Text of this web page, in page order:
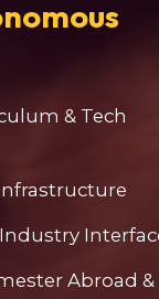
& Tech
Abroad &